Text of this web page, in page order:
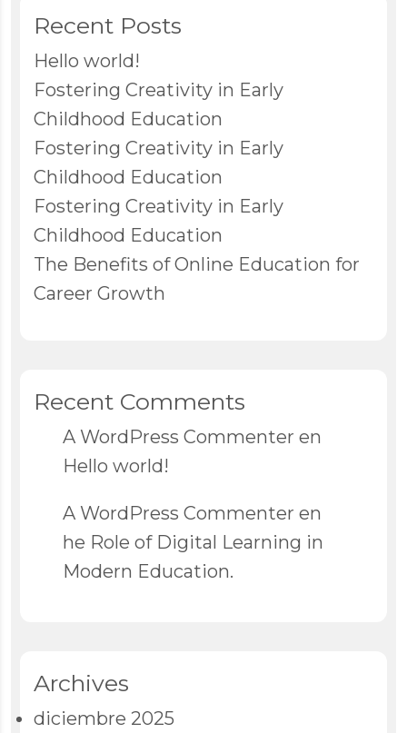
Recent Posts
Hello world!
Fostering Creativity in Early
Childhood Education
Fostering Creativity in Early
Childhood Education
Fostering Creativity in Early
Childhood Education
The Benefits of Online Education for
Career Growth
Recent Comments
A WordPress Commenter en
Hello world!
A WordPress Commenter en
he Role of Digital Learning in
Modern Education.
Archives
diciembre 2025